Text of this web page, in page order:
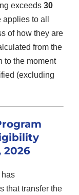
exceeds 30
to all
of how they are
from the
to the moment
(excluding
2026
has
that transfer the